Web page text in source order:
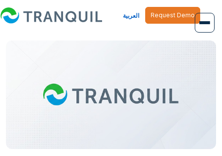
العربية Request Demo
Inventory Management
Human Resource